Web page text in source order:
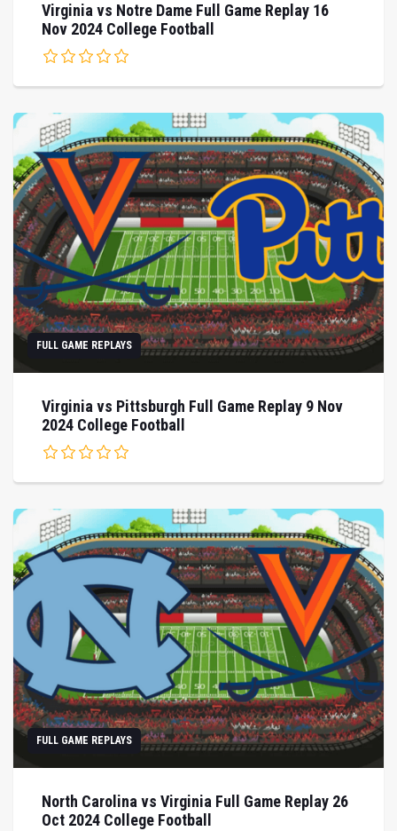
Virginia vs Notre Dame Full Game Replay 16
Nov 2024 College Football
FULL GAME REPLAYS
Virginia vs Pittsburgh Full Game Replay 9 Nov
2024 College Football
FULL GAME REPLAYS
North Carolina vs Virginia Full Game Replay 26
Oct 2024 College Football